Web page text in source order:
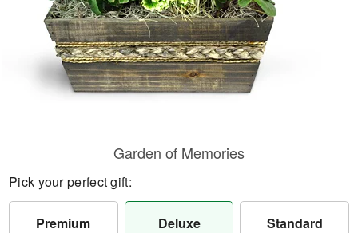
Garden of Memories
Pick your perfect gift:
Premium Deluxe Standard